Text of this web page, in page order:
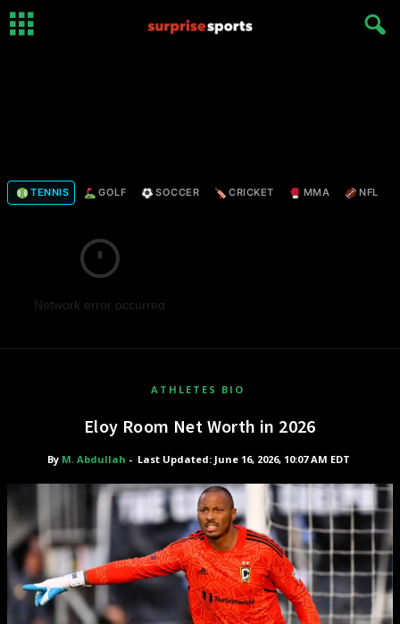
TENNIS GOLF SOCCER CRICKET MMA NFL
Network error occurred
ATHLETES BIO
Eloy Room Net Worth in 2026
By M. Abdullah - Last Updated: June 16, 2026, 10:07 AM EDT